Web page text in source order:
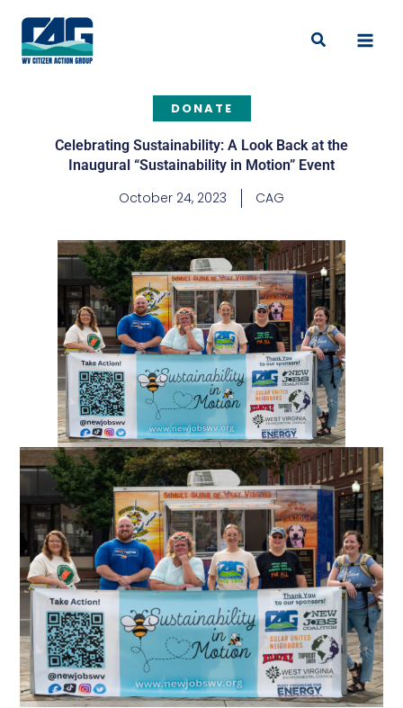
content
Search
DONATE
Celebrating Sustainability: A Look Back at the
Inaugural “Sustainability in Motion” Event
October 24, 2023 CAG